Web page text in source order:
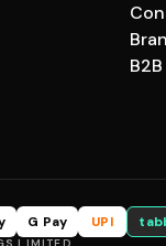
B2B
G Pay UPI